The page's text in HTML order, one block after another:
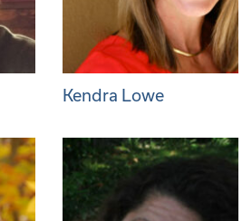
Kendra Lowe